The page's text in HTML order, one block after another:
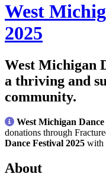
West
2025
West Michigan
a thriving and
community.
West Michigan
donations through
Dance Festival 2025 with
About